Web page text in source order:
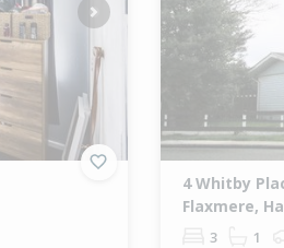
Next
4 Whitby
Flaxmere,
3 1